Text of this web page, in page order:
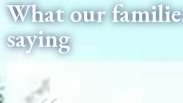
What our
saying